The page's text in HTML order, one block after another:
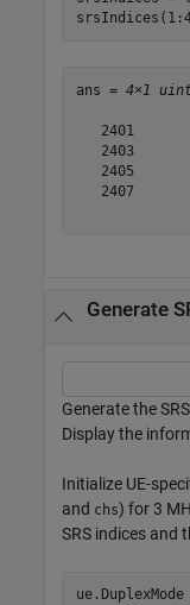
ans = 4×1
   2401
   2403
   2405
   2407
Generate
Generate the
Display the
Initialize UE-
and chs) for 3
SRS indices and
ue.DuplexMode